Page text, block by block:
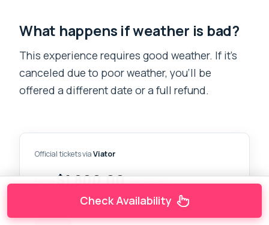
What happens if weather is bad?
This experience requires good weather. If it’s
canceled due to poor weather, you’ll be
offered a different date or a full refund.
Official tickets viaViator
From$1,800.00 per person
CHECK AVAILABILITYCheck Availability